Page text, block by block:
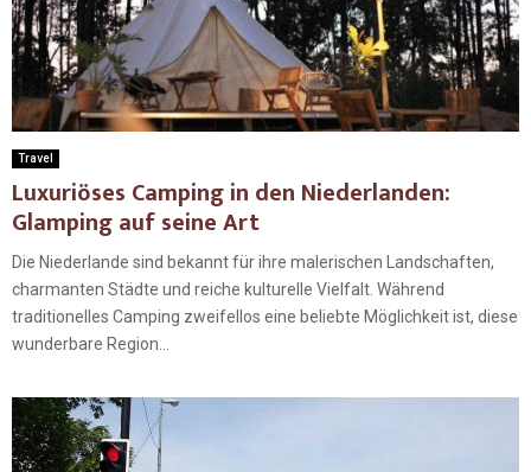
Travel
Luxuriöses Camping in den Niederlanden:
Glamping auf seine Art
Die Niederlande sind bekannt für ihre malerischen Landschaften,
charmanten Städte und reiche kulturelle Vielfalt. Während
traditionelles Camping zweifellos eine beliebte Möglichkeit ist, diese
wunderbare Region...